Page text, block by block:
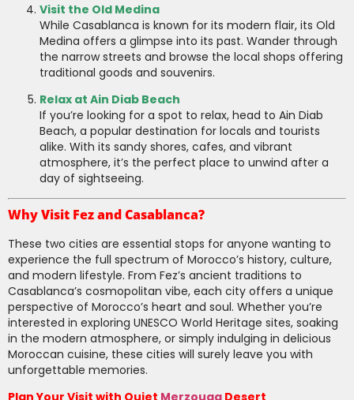
Visit the Old Medina
While Casablanca is known for its modern flair, its Old
Medina offers a glimpse into its past. Wander through
the narrow streets and browse the local shops offering
traditional goods and souvenirs.
Relax at Ain Diab Beach
If you’re looking for a spot to relax, head to Ain Diab
Beach, a popular destination for locals and tourists
alike. With its sandy shores, cafes, and vibrant
atmosphere, it’s the perfect place to unwind after a
day of sightseeing.
Why Visit Fez and Casablanca?
These two cities are essential stops for anyone wanting to
experience the full spectrum of Morocco’s history, culture,
and modern lifestyle. From Fez’s ancient traditions to
Casablanca’s cosmopolitan vibe, each city offers a unique
perspective of Morocco’s heart and soul. Whether you’re
interested in exploring UNESCO World Heritage sites, soaking
in the modern atmosphere, or simply indulging in delicious
Moroccan cuisine, these cities will surely leave you with
unforgettable memories.